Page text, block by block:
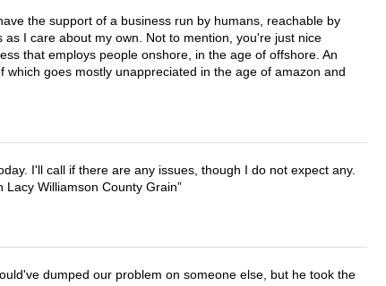
the support of a business run by humans, reachable by
I care about my own. Not to mention, you're just nice
that employs people onshore, in the age of offshore. An
goes mostly unappreciated in the age of amazon and
I'll call if there are any issues, though I do not expect any.
Williamson County Grain
dumped our problem on someone else, but he took the